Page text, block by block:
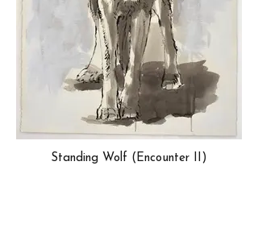
Standing Wolf (Encounter II)